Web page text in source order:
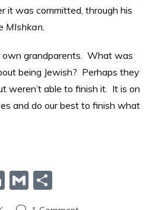
it was committed, through his
MIshkan.
own grandparents. What was
being Jewish? Perhaps they
weren’t able to finish it. It is on
and do our best to finish what
Li G